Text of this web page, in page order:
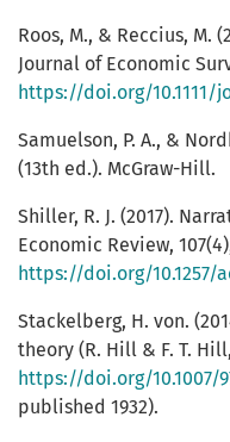
Roos, M., & Reccius, M.
Journal of Economic
https://doi.org/10.1111/
Samuelson, P. A., &
(13th ed.). McGraw-Hill.
Shiller, R. J. (2017).
Economic Review,
https://doi.org/10.1257/
Stackelberg, H. von.
theory (R. Hill & F. T.
https://doi.org/10.1007/
published 1932).